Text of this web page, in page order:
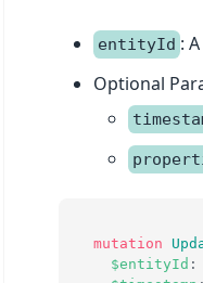
entityId :
Optional
mutation
$entityId :